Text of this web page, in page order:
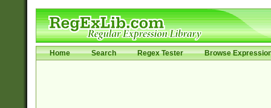
Home Search Regex Tester Browse